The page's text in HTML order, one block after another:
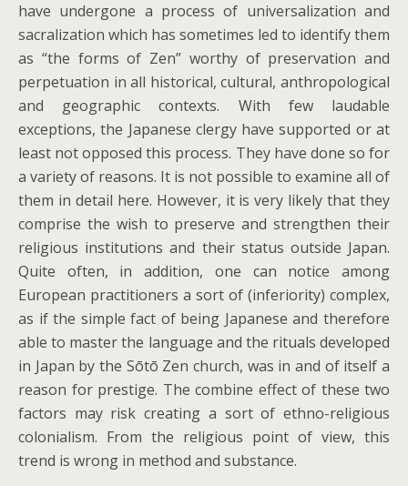
have undergone a process of universalization and
sacralization which has sometimes led to identify them
as “the forms of Zen” worthy of preservation and
perpetuation in all historical, cultural, anthropological
and geographic contexts. With few laudable
exceptions, the Japanese clergy have supported or at
least not opposed this process. They have done so for
a variety of reasons. It is not possible to examine all of
them in detail here. However, it is very likely that they
comprise the wish to preserve and strengthen their
religious institutions and their status outside Japan.
Quite often, in addition, one can notice among
European practitioners a sort of (inferiority) complex,
as if the simple fact of being Japanese and therefore
able to master the language and the rituals developed
in Japan by the Sōtō Zen church, was in and of itself a
reason for prestige. The combine effect of these two
factors may risk creating a sort of ethno-religious
colonialism. From the religious point of view, this
trend is wrong in method and substance.